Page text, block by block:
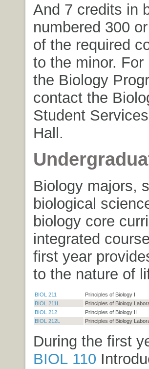
And 7 credits in
numbered 300
of the required
to the minor.
the Biology
contact the
Student
Hall.
Biology majors,
biological
biology core
integrated
first year
to the nature of
BIOL 211
Principles of Biology I
BIOL 211L
Principles of Biology
BIOL 212
Principles of Biology II
BIOL 212L
Principles of Biology
During the first
BIOL 110